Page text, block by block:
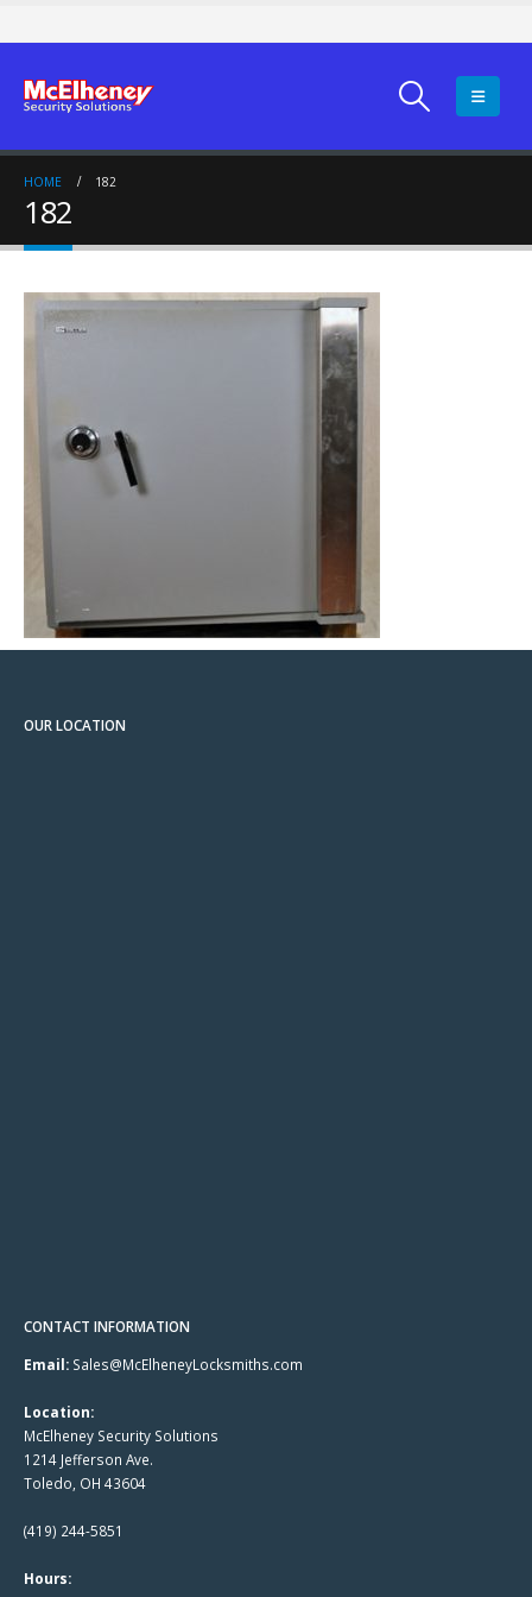
HOME 182
182
OUR LOCATION
CONTACT INFORMATION
Email: Sales@McElheneyLocksmiths.com
Location:
McElheney Security Solutions
1214 Jefferson Ave.
Toledo, OH 43604
(419) 244-5851
Hours: